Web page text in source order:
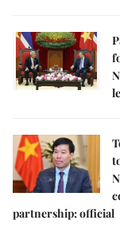
partnership: official